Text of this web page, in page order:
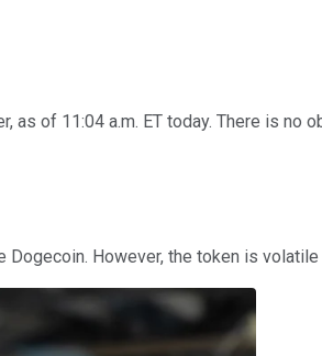
as of 11:04 a.m. ET today. There is
However, the token is